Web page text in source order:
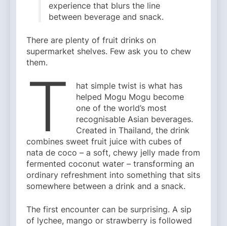
experience that blurs the line
between beverage and snack.
There are plenty of fruit drinks on
supermarket shelves. Few ask you to chew
them.
T
hat simple twist is what has
helped Mogu Mogu become
one of the world’s most
recognisable Asian beverages.
Created in Thailand, the drink
combines sweet fruit juice with cubes of
nata de coco – a soft, chewy jelly made from
fermented coconut water – transforming an
ordinary refreshment into something that sits
somewhere between a drink and a snack.
The first encounter can be surprising. A sip
of lychee, mango or strawberry is followed